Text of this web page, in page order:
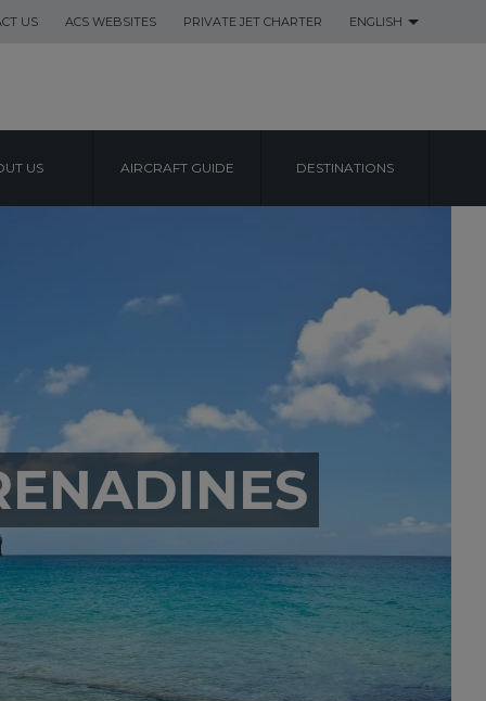
US ACS WEBSITES PRIVATE JET CHARTER ENGLISH
US AIRCRAFT GUIDE DESTINATIONS